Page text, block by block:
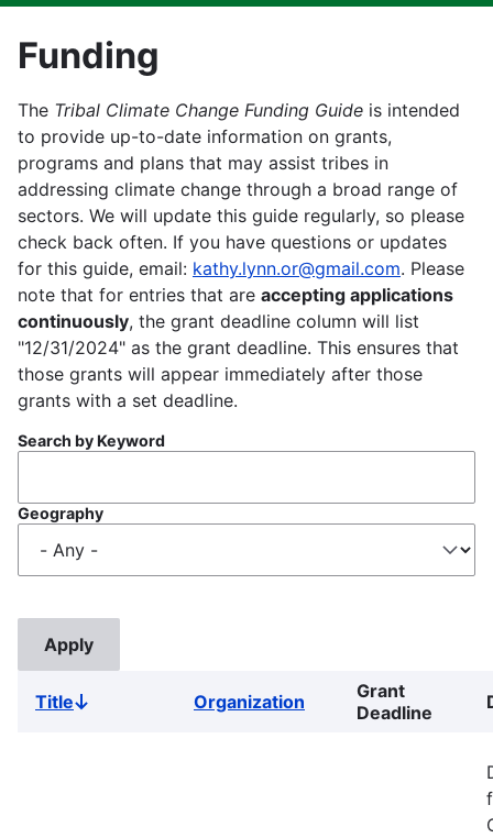
Funding
The Tribal Climate Change Funding Guide is intended
to provide up-to-date information on grants,
programs and plans that may assist tribes in
addressing climate change through a broad range of
sectors. We will update this guide regularly, so please
check back often. If you have questions or updates
for this guide, email: kathy.lynn.or@gmail.com. Please
note that for entries that are accepting applications
continuously, the grant deadline column will list
"12/31/2024" as the grant deadline. This ensures that
those grants will appear immediately after those
grants with a set deadline.
Search by Keyword
Geography
TitleSort
Organization
Grant
Deadline